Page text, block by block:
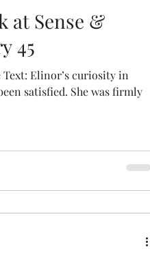
at Sense &
45
in
satisfied. She was firmly